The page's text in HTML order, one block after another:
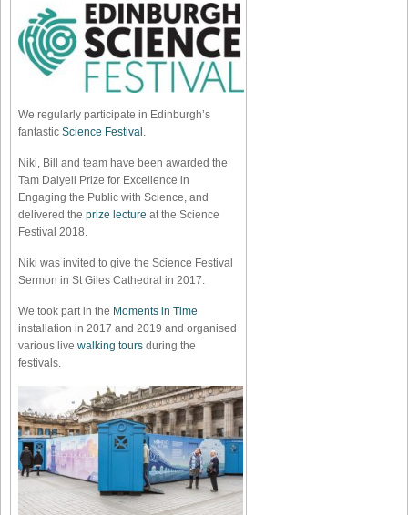
We regularly participate in Edinburgh’s
fantastic Science Festival
Niki, Bill and team have been awarded the
Tam Dalyell Prize for Excellence in
Engaging the Public with Science, and
delivered the prize lecture at the Science
Festival 2018.
Niki was invited to give the Science Festival
Sermon in St Giles Cathedral in 2017.
We took part in the Moments in Time
installation in 2017 and 2019 and organised
various live walking tours during the
festivals.